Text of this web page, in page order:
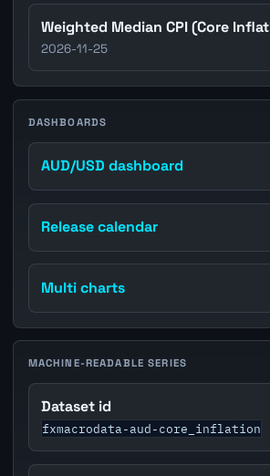
Weighted Median CPI (Core
2026-11-25
DASHBOARDS
AUD/USD dashboard
Release calendar
Multi charts
MACHINE-READABLE SERIES
Dataset id
fxmacrodata-aud-core_inflation